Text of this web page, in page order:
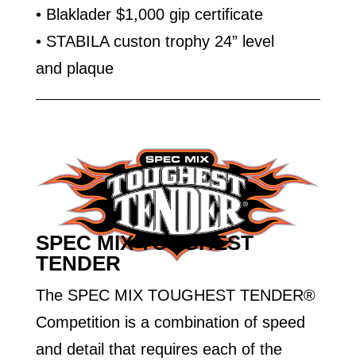
• Blaklader $1,000 gip certificate
• STABILA custon trophy 24” level
and plaque
SPEC MIX TOUGHEST
TENDER
The SPEC MIX TOUGHEST TENDER®
Competition is a combination of speed
and detail that requires each of the